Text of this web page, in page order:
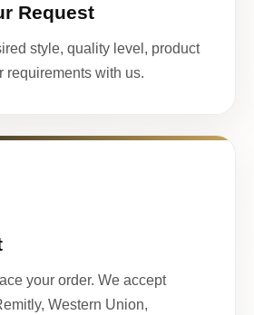
Request
style, quality level, product
requirements with us.
your order. We accept
Western Union,